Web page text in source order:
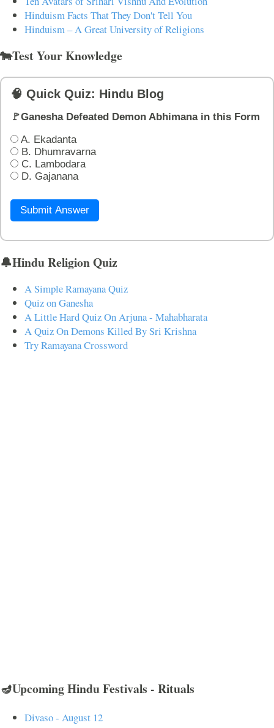
Hinduism Facts That They Don't Tell You
Hinduism – A Great University of Religions
🐄Test Your Knowledge
🧠 Quick Quiz: Hindu Blog
🚩Ganesha Defeated Demon Abhimana in this Form
A. Ekadanta
B. Dhumravarna
C. Lambodara
D. Gajanana
Submit Answer
🔔Hindu Religion Quiz
A Simple Ramayana Quiz
Quiz on Ganesha
A Little Hard Quiz On Arjuna - Mahabharata
A Quiz On Demons Killed By Sri Krishna
Try Ramayana Crossword
🪔Upcoming Hindu Festivals - Rituals
Divaso - August 12